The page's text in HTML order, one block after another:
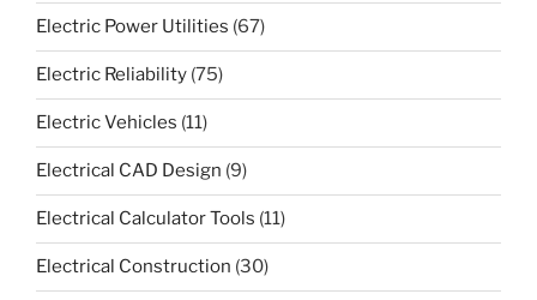
Electric Power Utilities (67)
Electric Reliability (75)
Electric Vehicles (11)
Electrical CAD Design (9)
Electrical Calculator Tools (11)
Electrical Construction (30)